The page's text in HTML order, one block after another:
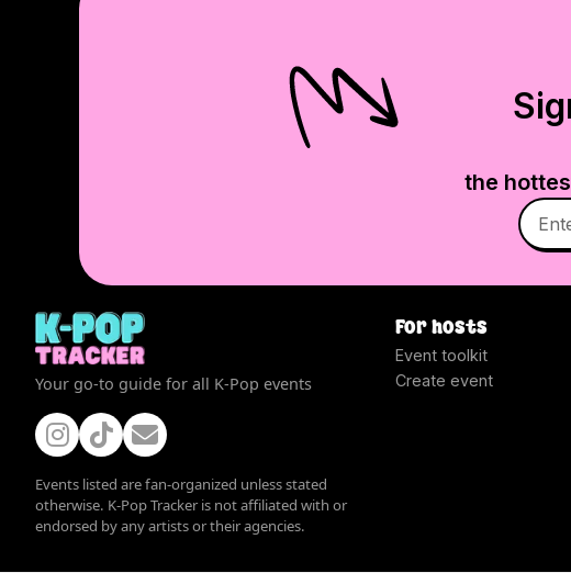
the
Your go-to guide for all K-Pop events
Events listed are fan-organized unless stated
otherwise. K-Pop Tracker is not affiliated with or
endorsed by any artists or their agencies.
For hosts
Event toolkit
Create event